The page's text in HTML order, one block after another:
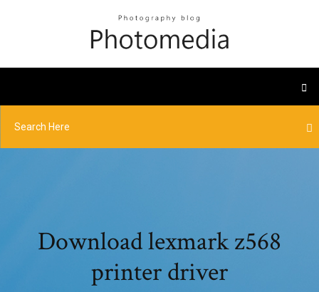
Download lexmark z568
printer driver